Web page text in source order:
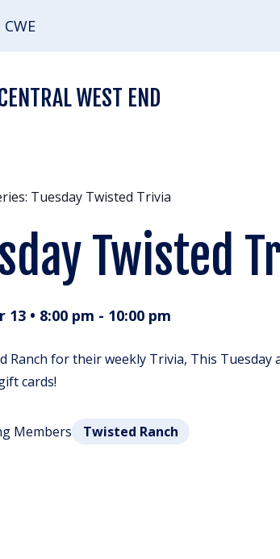
WEST END
Tuesday Twisted Trivia
Twisted
13 • 8:00 pm - 10:00 pm
Ranch for their weekly Trivia, This Tuesday
cards!
Members Twisted Ranch